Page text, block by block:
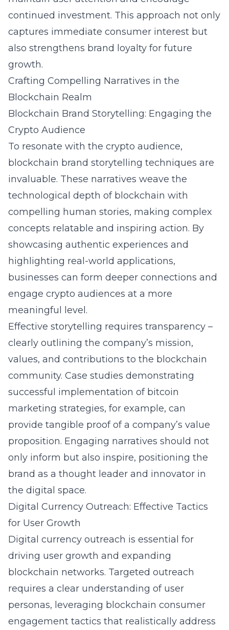
continued investment. This approach not only
captures immediate consumer interest but
also strengthens brand loyalty for future
growth.
Crafting Compelling Narratives in the
Blockchain Realm
Blockchain Brand Storytelling: Engaging the
Crypto Audience
To resonate with the crypto audience,
blockchain brand storytelling techniques are
invaluable. These narratives weave the
technological depth of blockchain with
compelling human stories, making complex
concepts relatable and inspiring action. By
showcasing authentic experiences and
highlighting real-world applications,
businesses can form deeper connections and
engage crypto audiences at a more
meaningful level.
Effective storytelling requires transparency –
clearly outlining the company’s mission,
values, and contributions to the blockchain
community. Case studies demonstrating
successful implementation of bitcoin
marketing strategies, for example, can
provide tangible proof of a company’s value
proposition. Engaging narratives should not
only inform but also inspire, positioning the
brand as a thought leader and innovator in
the digital space.
Digital Currency Outreach: Effective Tactics
for User Growth
Digital currency outreach is essential for
driving user growth and expanding
blockchain networks. Targeted outreach
requires a clear understanding of user
personas, leveraging blockchain consumer
engagement tactics that realistically address